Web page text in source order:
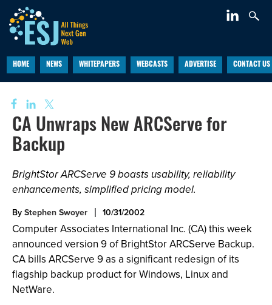
HOME NEWS WHITEPAPERS WEBCASTS ADVERTISE CONTACT US
CA Unwraps New ARCServe for
Backup
BrightStor ARCServe 9 boasts usability, reliability
enhancements, simplified pricing model.
ByStephen Swoyer 10/31/2002
Computer Associates International Inc. (CA) this week
announced version 9 of BrightStor ARCServe Backup.
CA bills ARCServe 9 as a significant redesign of its
flagship backup product for Windows, Linux and
NetWare.